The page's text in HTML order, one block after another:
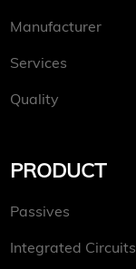
Manufacturer
Services
Quality
PRODUCT
Passives
Integrated Circuits